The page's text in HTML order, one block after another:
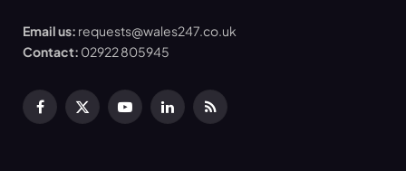
Email us: requests@wales247.co.uk
Contact: 02922 805945
Facebook
X
YouTubeLinkedInRSS